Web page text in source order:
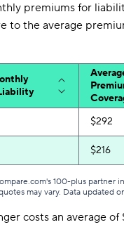
premiums for
to the average
$292
$216
100-plus partner
may vary. Data updated
costs an average